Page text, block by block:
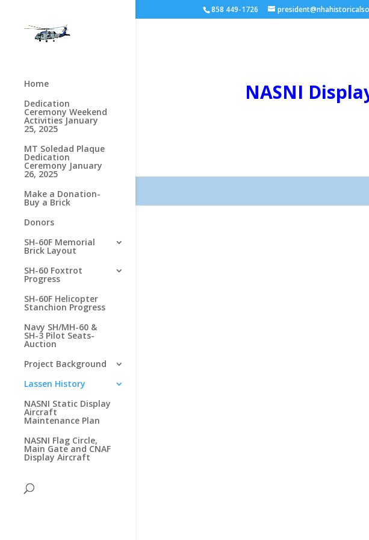
858 449-1726
Home
Dedication
Ceremony Weekend
Activities January
25, 2025
MT Soledad Plaque
Dedication
Ceremony January
26, 2025
Make a Donation-
Buy a Brick
Donors
SH-60F Memorial
Brick Layout
SH-60 Foxtrot
Progress
SH-60F Helicopter
Stanchion Progress
Navy SH/MH-60 &
SH-3 Pilot Seats-
Auction
Project Background
Lassen History
NASNI Static Display
Aircraft
Maintenance Plan
NASNI Flag Circle,
Main Gate and CNAF
Display Aircraft
NASNI